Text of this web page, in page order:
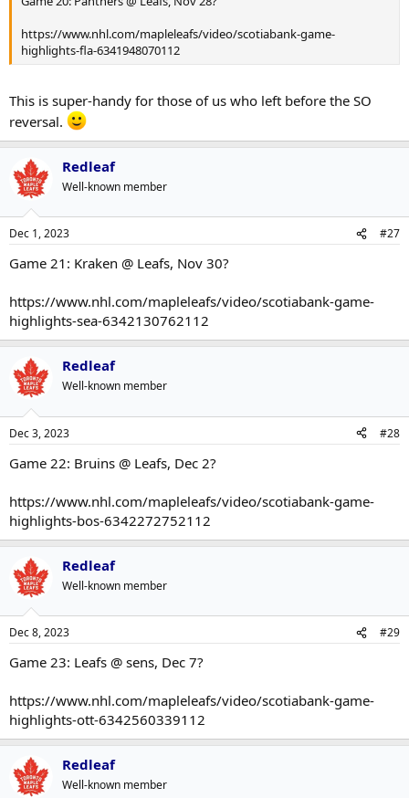
https://www.nhl.com/mapleleafs/video/scotiabank-game-
highlights-fla-6341948070112
This is super-handy for those of us who left before the SO
reversal.
Redleaf
Well-known member
Dec 1, 2023 #27
Game 21: Kraken @ Leafs, Nov 30?
https://www.nhl.com/mapleleafs/video/scotiabank-game-
highlights-sea-6342130762112
Redleaf
Well-known member
Dec 3, 2023 #28
Game 22: Bruins @ Leafs, Dec 2?
https://www.nhl.com/mapleleafs/video/scotiabank-game-
highlights-bos-6342272752112
Redleaf
Well-known member
Dec 8, 2023 #29
Game 23: Leafs @ sens, Dec 7?
https://www.nhl.com/mapleleafs/video/scotiabank-game-
highlights-ott-6342560339112
Redleaf
Well-known member